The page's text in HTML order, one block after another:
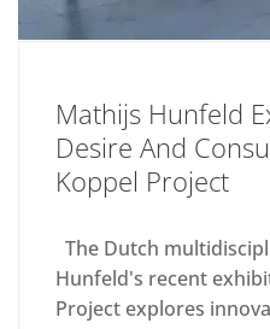
Mathijs Hunfeld
Desire And
Koppel Project
The Dutch
Hunfeld's recent
Project explores